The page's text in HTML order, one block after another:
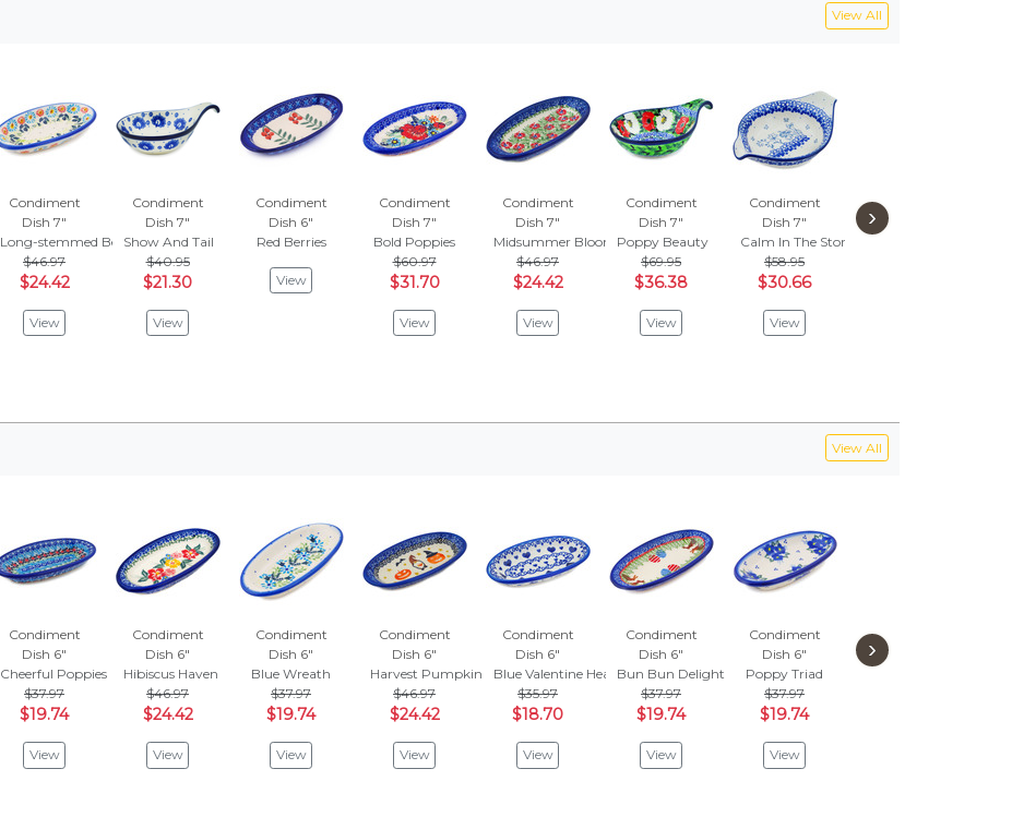
View All
Condiment
Dish 7"
Long-stemmed Beauties
$46.97
$24.42
View
Condiment
Dish 7"
Show And Tail
$40.95
$21.30
View
Condiment
Dish 6"
Red Berries
View
Condiment
Dish 7"
Bold Poppies
$60.97
$31.70
View
Condiment
Dish 7"
Midsummer Bloom
$46.97
$24.42
View
Condiment
Dish 7"
Poppy Beauty
$69.95
$36.38
View
Condiment
Dish 7"
Calm In The Storm
$58.95
$30.66
View
Condiment
Dish 5"
›
View All
Condiment
Dish 6"
Cheerful Poppies
$37.97
$19.74
View
Condiment
Dish 6"
Hibiscus Haven
$46.97
$24.42
View
Condiment
Dish 6"
Blue Wreath
$37.97
$19.74
View
Condiment
Dish 6"
Harvest Pumpkin Haunt
$46.97
$24.42
View
Condiment
Dish 6"
Blue Valentine Hearts
$35.97
$18.70
View
Condiment
Dish 6"
Bun Bun Delight
$37.97
$19.74
View
Condiment
Dish 6"
Poppy Triad
$37.97
$19.74
View
Condiment
Dish 6"
›